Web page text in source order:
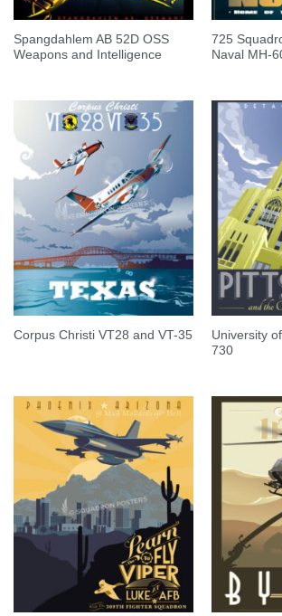
Spangdahlem AB 52D OSS
Weapons and Intelligence
725
Naval MH-
Corpus Christi VT28 and VT-35
University
730